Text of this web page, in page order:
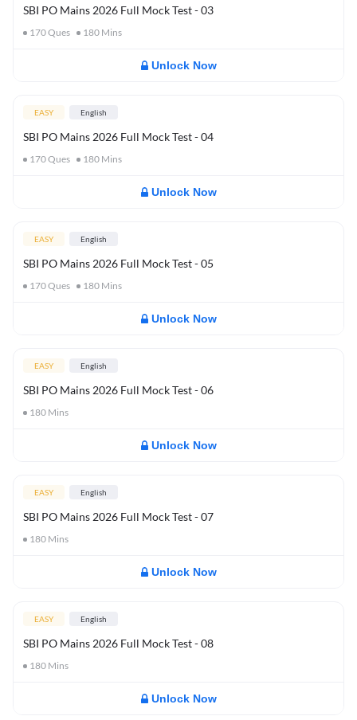
SBI PO Mains 2026 Full Mock Test - 03
170Ques 180 Mins
Unlock Now
EASY English
SBI PO Mains 2026 Full Mock Test - 04
170Ques 180 Mins
Unlock Now
EASY English
SBI PO Mains 2026 Full Mock Test - 05
170Ques 180 Mins
Unlock Now
EASY English
SBI PO Mains 2026 Full Mock Test - 06
180 Mins
Unlock Now
EASY English
SBI PO Mains 2026 Full Mock Test - 07
180 Mins
Unlock Now
EASY English
SBI PO Mains 2026 Full Mock Test - 08
180 Mins
Unlock Now